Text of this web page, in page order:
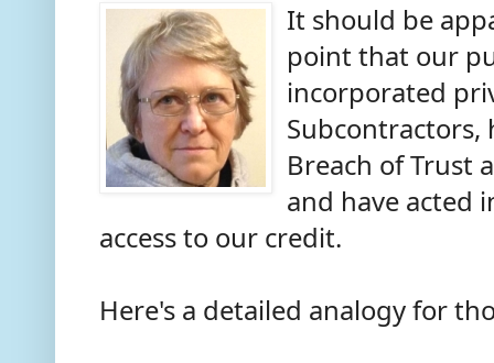
It should be
point that our
incorporated
Subcontractors,
Breach of Trust
and have acted
access to our credit.
Here's a detailed analogy for